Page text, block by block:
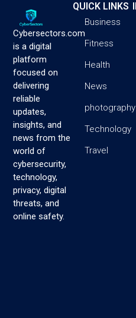
Cybersectors.com
is a digital
platform
focused on
delivering
reliable
updates,
insights, and
news from the
world of
cybersecurity,
technology,
privacy, digital
threats, and
online safety.
QUICK LINKS
Business
Fitness
Health
News
photography
Technology
Travel